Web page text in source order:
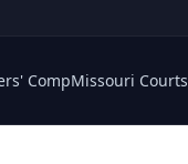
CompMissouri Courts